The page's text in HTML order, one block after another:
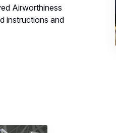
Airworthiness
instructions and